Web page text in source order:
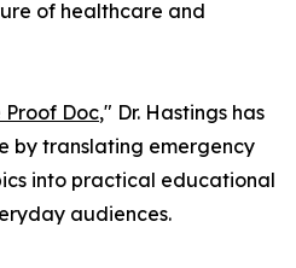
of healthcare and
Proof Doc," Dr. Hastings has
by translating emergency
into practical educational
audiences.